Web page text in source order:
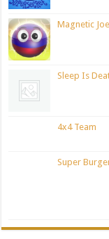
Magnetic Joe
Sleep Is
4x4 Team
Super